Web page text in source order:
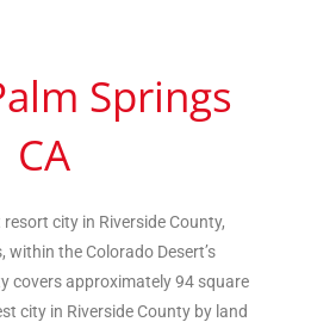
Springs
CA
city in Riverside County,
within the Colorado Desert’s
covers approximately 94 square
city in Riverside County by land